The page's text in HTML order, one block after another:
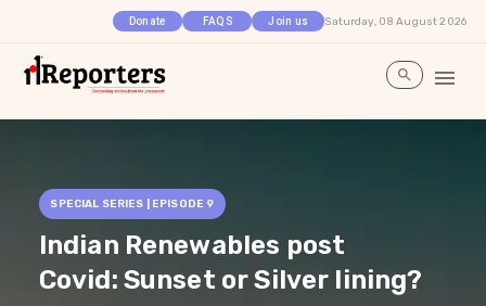
Donate FAQS Join us Saturday, 08 August 2026
SPECIAL SERIES | EPISODE 9
Indian Renewables post
Covid: Sunset or Silver lining?